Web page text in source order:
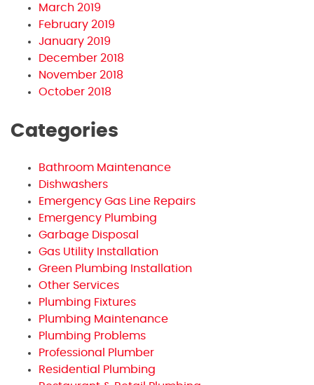
March 2019
February 2019
January 2019
December 2018
November 2018
October 2018
Categories
Bathroom Maintenance
Dishwashers
Emergency Gas Line Repairs
Emergency Plumbing
Garbage Disposal
Gas Utility Installation
Green Plumbing Installation
Other Services
Plumbing Fixtures
Plumbing Maintenance
Plumbing Problems
Professional Plumber
Residential Plumbing